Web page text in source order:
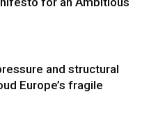
and structural
Europe’s fragile